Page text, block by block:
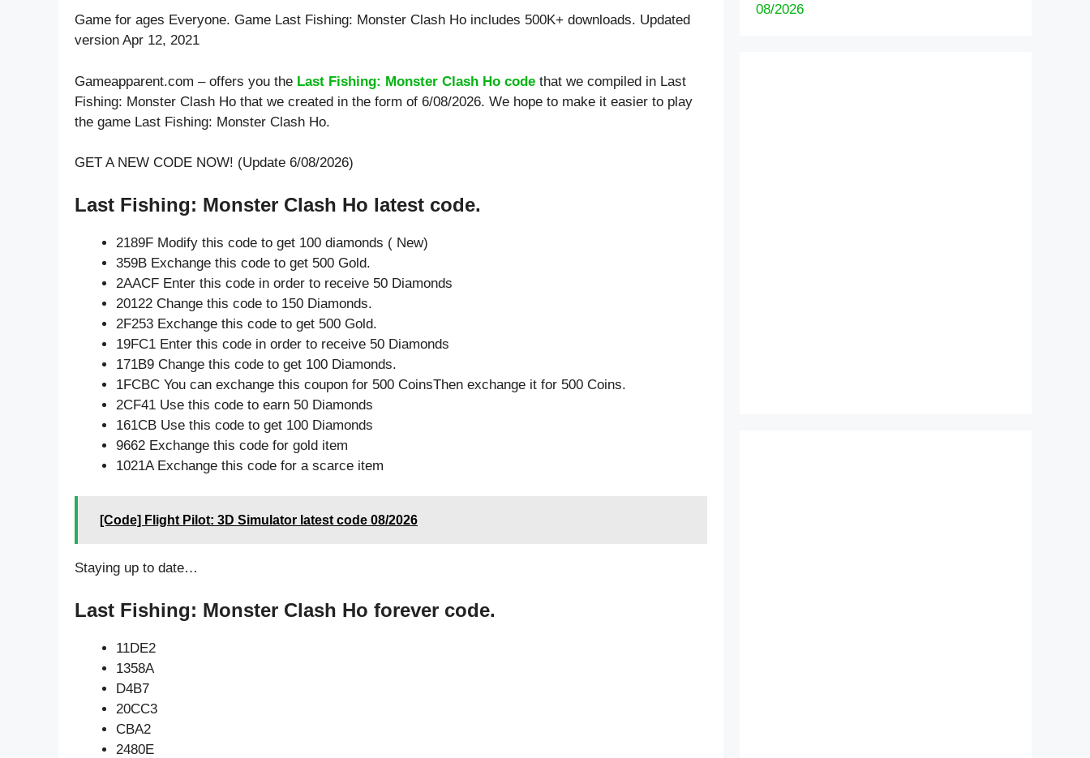
Game for ages Everyone. Game Last Fishing: Monster Clash Ho includes 500K+ downloads. Updated
version Apr 12, 2021
Gameapparent.com – offers you the Last Fishing: Monster Clash Ho code that we compiled in Last
Fishing: Monster Clash Ho that we created in the form of 6/08/2026. We hope to make it easier to play
the game Last Fishing: Monster Clash Ho.
GET A NEW CODE NOW! (Update 6/08/2026)
Last Fishing: Monster Clash Ho latest code.
2189F Modify this code to get 100 diamonds ( New)
359B Exchange this code to get 500 Gold.
2AACF Enter this code in order to receive 50 Diamonds
20122 Change this code to 150 Diamonds.
2F253 Exchange this code to get 500 Gold.
19FC1 Enter this code in order to receive 50 Diamonds
171B9 Change this code to get 100 Diamonds.
1FCBC You can exchange this coupon for 500 CoinsThen exchange it for 500 Coins.
2CF41 Use this code to earn 50 Diamonds
161CB Use this code to get 100 Diamonds
9662 Exchange this code for gold item
1021A Exchange this code for a scarce item
[Code] Flight Pilot: 3D Simulator latest code 08/2026
Staying up to date…
Last Fishing: Monster Clash Ho forever code.
11DE2
1358A
D4B7
20CC3
CBA2
2480E
08/2026